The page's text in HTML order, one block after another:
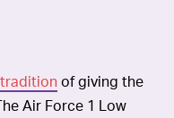
of giving the
Air Force 1 Low